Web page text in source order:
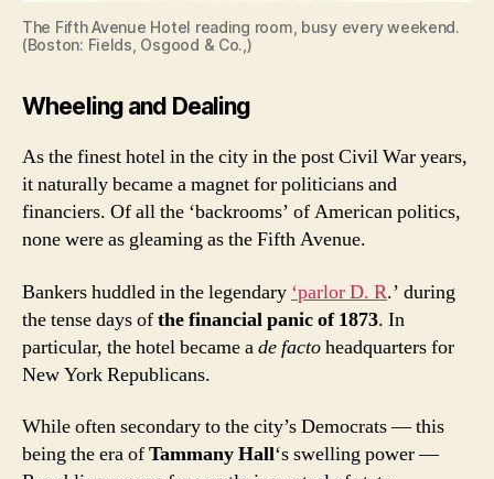
The Fifth Avenue Hotel reading room, busy every weekend.
(Boston: Fields, Osgood & Co.,)
Wheeling and Dealing
As the finest hotel in the city in the post Civil War years,
it naturally became a magnet for politicians and
financiers. Of all the ‘backrooms’ of American politics,
none were as gleaming as the Fifth Avenue.
Bankers huddled in the legendary ‘parlor D. R.’ during
the tense days ofthe financial panic of 1873. In
particular, the hotel became ade factoheadquarters for
New York Republicans.
While often secondary to the city’s Democrats — this
being the era ofTammany Hall‘s swelling power —